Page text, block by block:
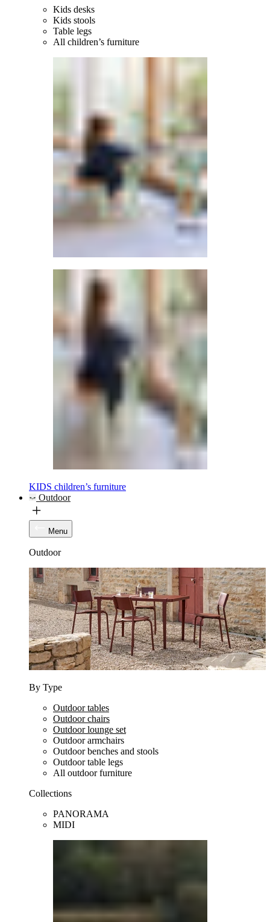
Kids desks
Kids stools
Table legs
All children’s furniture
KIDS children’s furniture
Outdoor
Menu
Outdoor
By Type
Outdoor tables
Outdoor chairs
Outdoor lounge set
Outdoor armchairs
Outdoor benches and stools
Outdoor table legs
All outdoor furniture
Collections
PANORAMA
MIDI